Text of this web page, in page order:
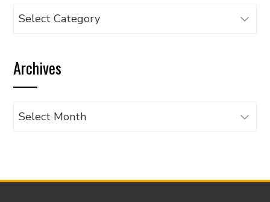
Browse
category
Archives
Archives